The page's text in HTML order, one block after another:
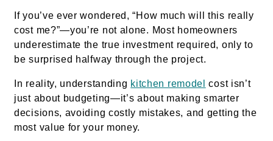
If you’ve ever wondered, “How much will this really
cost me?”—you’re not alone. Most homeowners
underestimate the true investment required, only to
be surprised halfway through the project.
In reality, understanding kitchen remodel cost isn’t
just about budgeting—it’s about making smarter
decisions, avoiding costly mistakes, and getting the
most value for your money.